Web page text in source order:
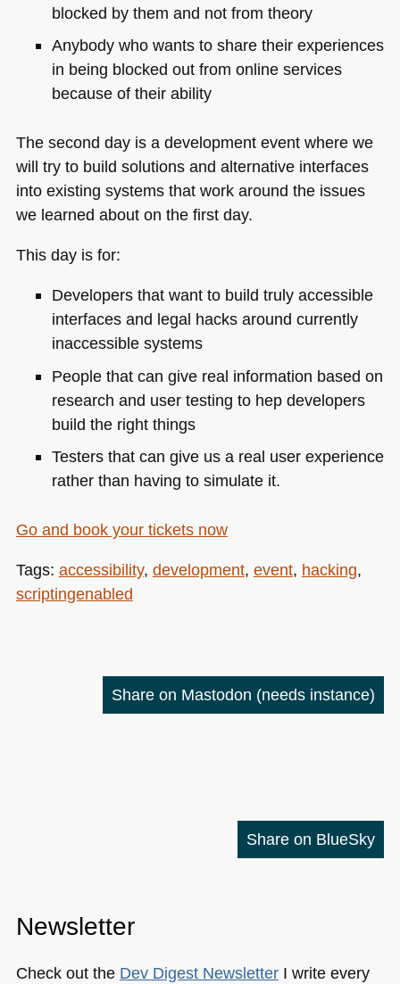
blocked by them and not from theory
Anybody who wants to share their experiences
in being blocked out from online services
because of their ability
The second day is a development event where we
will try to build solutions and alternative interfaces
into existing systems that work around the issues
we learned about on the first day.
This day is for:
Developers that want to build truly accessible
interfaces and legal hacks around currently
inaccessible systems
People that can give real information based on
research and user testing to hep developers
build the right things
Testers that can give us a real user experience
rather than having to simulate it.
Go and book your tickets now
Tags: accessibility, development, event, hacking,
scriptingenabled
Share on Mastodon (needs instance)
Share on BlueSky
Newsletter
Check out the Dev Digest NewsletterI write every